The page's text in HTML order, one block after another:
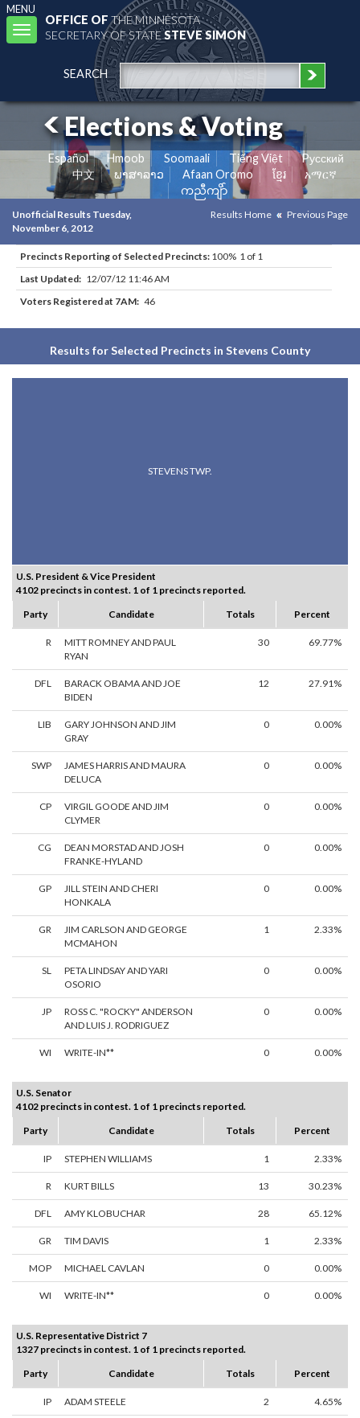
MENU
Toggle
navigation
OFFICE OFTHE MINNESOTA
SECRETARY OF STATESTEVE SIMON
SEARCH
Elections & Voting
Español Hmoob Soomaali Tiếng Việt
Pусский
中文
ພາສາລາວ Afaan Oromo ខ្មែរ
አማርኛ
ကညီကျိာ်
Unofficial Results Tuesday,
November 6, 2012
Results Home Previous Page
Precincts Reporting of Selected Precincts: 100% 1 of 1
Last Updated: 12/07/12 11:46 AM
Voters Registered at 7AM: 46
Results for Selected Precincts in Stevens County
STEVENS TWP.
U.S. President & Vice President
4102 precincts in contest. 1 of 1 precincts reported.
Party
Candidate Totals Percent
R
MITT ROMNEY AND PAUL
RYAN
30 69.77%
DFL
BARACK OBAMA AND JOE
BIDEN
12 27.91%
LIB
GARY JOHNSON AND JIM
GRAY
0 0.00%
SWP
JAMES HARRIS AND MAURA
DELUCA
0 0.00%
CP
VIRGIL GOODE AND JIM
CLYMER
0 0.00%
CG
DEAN MORSTAD AND JOSH
FRANKE-HYLAND
0 0.00%
GP
JILL STEIN AND CHERI
HONKALA
0 0.00%
GR
JIM CARLSON AND GEORGE
MCMAHON
1 2.33%
SL
PETA LINDSAY AND YARI
OSORIO
0 0.00%
JP
ROSS C. "ROCKY" ANDERSON
AND LUIS J. RODRIGUEZ
0 0.00%
WI WRITE-IN** 0 0.00%
U.S. Senator
4102 precincts in contest. 1 of 1 precincts reported.
Party
Candidate Totals Percent
IP STEPHEN WILLIAMS 1 2.33%
R KURT BILLS 13 30.23%
DFL AMY KLOBUCHAR 28 65.12%
GR TIM DAVIS 1 2.33%
MOP MICHAEL CAVLAN 0 0.00%
WI WRITE-IN** 0 0.00%
U.S. Representative District 7
1327 precincts in contest. 1 of 1 precincts reported.
Party
Candidate Totals Percent
IP ADAM STEELE 2 4.65%